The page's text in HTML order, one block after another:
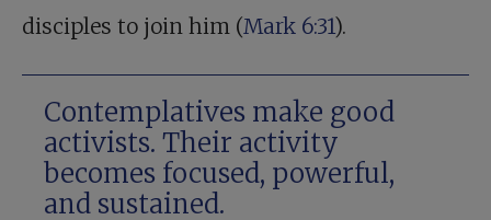
disciples to join him (Mark 6:31).
Contemplatives make good
activists. Their activity
becomes focused, powerful,
and sustained.